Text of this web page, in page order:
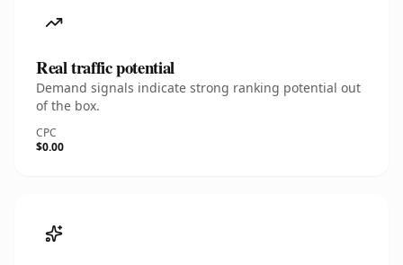
Real traffic potential
Demand signals indicate strong ranking potential out
of the box.
CPC
$0.00